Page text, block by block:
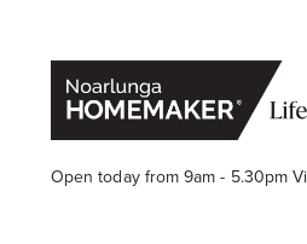
Open today from 9am - 5.30pm